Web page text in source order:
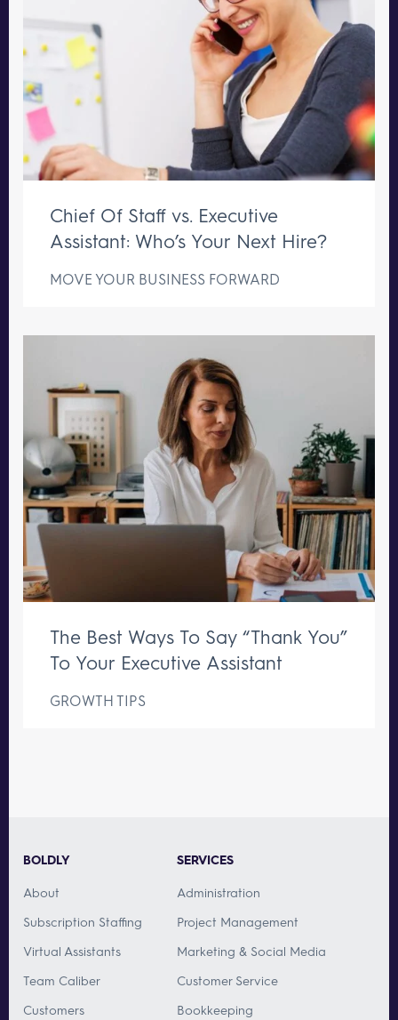
Chief Of Staff vs. Executive
Assistant: Who’s Your Next Hire?
MOVE YOUR BUSINESS FORWARD
The Best Ways To Say “Thank You”
To Your Executive Assistant
GROWTH TIPS
BOLDLY
About
Subscription Staffing
Virtual Assistants
Team Caliber
Customers
SERVICES
Administration
Project Management
Marketing & Social Media
Customer Service
Bookkeeping